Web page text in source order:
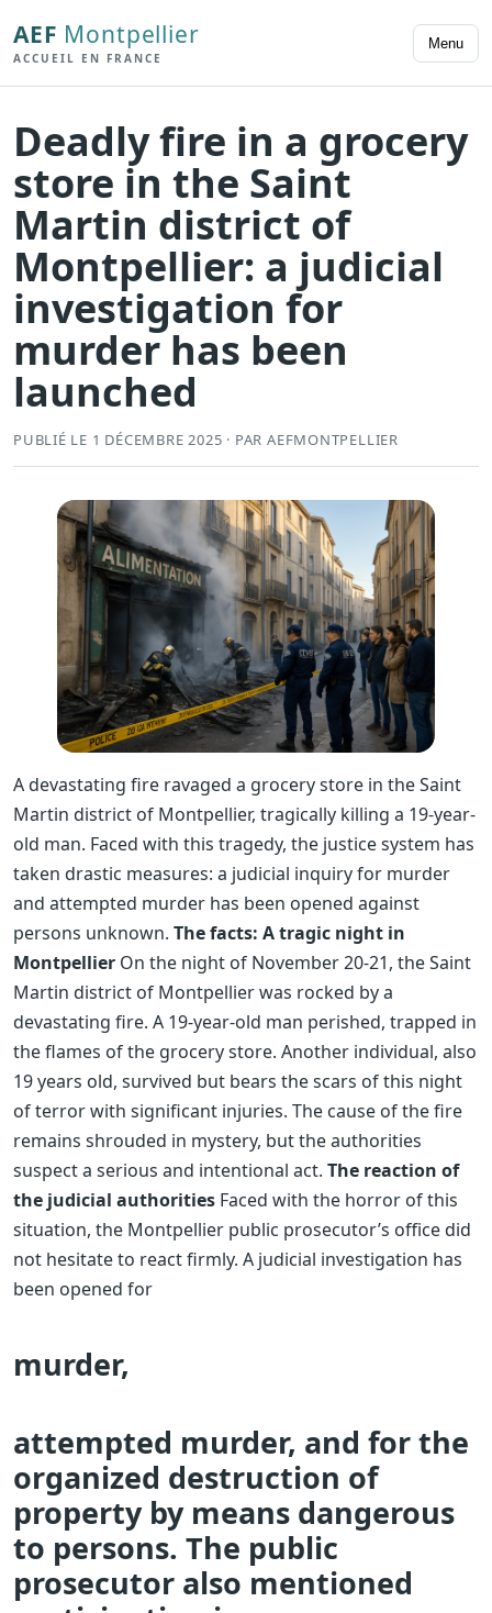
AEF Montpellier
ACCUEIL EN FRANCE
Menu
Deadly fire in a grocery
store in the Saint
Martin district of
Montpellier: a judicial
investigation for
murder has been
launched
PUBLIÉ LE 1 DÉCEMBRE 2025 · PAR AEFMONTPELLIER
A devastating fire ravaged a grocery store in the Saint
Martin district of Montpellier, tragically killing a 19-year-
old man. Faced with this tragedy, the justice system has
taken drastic measures: a judicial inquiry for murder
and attempted murder has been opened against
persons unknown. The facts: A tragic night in
Montpellier On the night of November 20-21, the Saint
Martin district of Montpellier was rocked by a
devastating fire. A 19-year-old man perished, trapped in
the flames of the grocery store. Another individual, also
19 years old, survived but bears the scars of this night
of terror with significant injuries. The cause of the fire
remains shrouded in mystery, but the authorities
suspect a serious and intentional act. The reaction of
the judicial authorities Faced with the horror of this
situation, the Montpellier public prosecutor’s office did
not hesitate to react firmly. A judicial investigation has
been opened for
murder,
attempted murder, and for the
organized destruction of
property by means dangerous
to persons. The public
prosecutor also mentioned